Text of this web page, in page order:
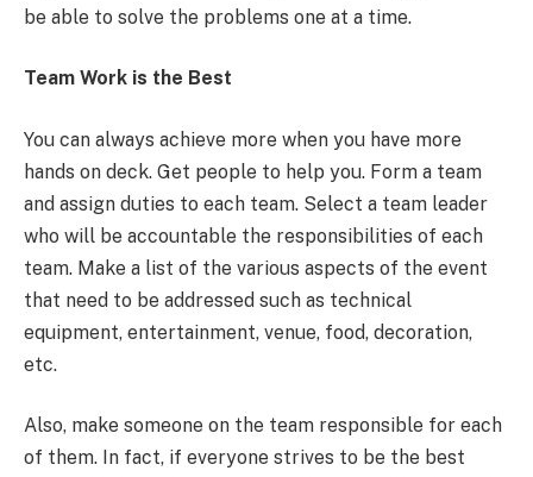
be able to solve the problems one at a time.
Team Work is the Best
You can always achieve more when you have more
hands on deck. Get people to help you. Form a team
and assign duties to each team. Select a team leader
who will be accountable the responsibilities of each
team. Make a list of the various aspects of the event
that need to be addressed such as technical
equipment, entertainment, venue, food, decoration,
etc.
Also, make someone on the team responsible for each
of them. In fact, if everyone strives to be the best